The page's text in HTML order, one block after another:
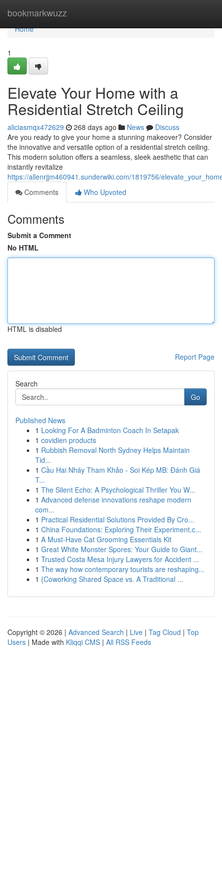
bookmarkwuzz
Home
Home
1
Elevate Your Home with a
Residential Stretch Ceiling
aliciasmqx472629 268 days ago News
Discuss
Are you ready to give your home a stunning makeover? Consider
the innovative and versatile option of a residential stretch ceiling.
This modern solution offers a seamless, sleek aesthetic that can
instantly revitalize
https://allenrjjm460941.sunderwiki.com/1819756/
Comments
Who Upvoted
Comments
Submit a Comment
No HTML
HTML is disabled
Report Page
Search
Go
Published News
1 Looking For A Badminton Coach In Setapak
1 covidien products
1 Rubbish Removal North Sydney Helps Maintain
Tid...
1 Cầu Hai Nháy Tham Khảo - Soi Kép MB: Đánh Giá
T...
1 The Silent Echo: A Psychological Thriller You W...
1 Advanced defense innovations reshape modern
com...
1 Practical Residential Solutions Provided By Cro...
1 China Foundations: Exploring Their Experiment.c...
1 A Must-Have Cat Grooming Essentials Kit
1 Great White Monster Spores: Your Guide to Giant...
1 Trusted Costa Mesa Injury Lawyers for Accident ...
1 The way how contemporary tourists are reshaping...
1 {Coworking Shared Space vs. A Traditional ...
Copyright © 2026 | Advanced Search | Live | Tag Cloud | Top
Users | Made with Kliqqi CMS | All RSS Feeds